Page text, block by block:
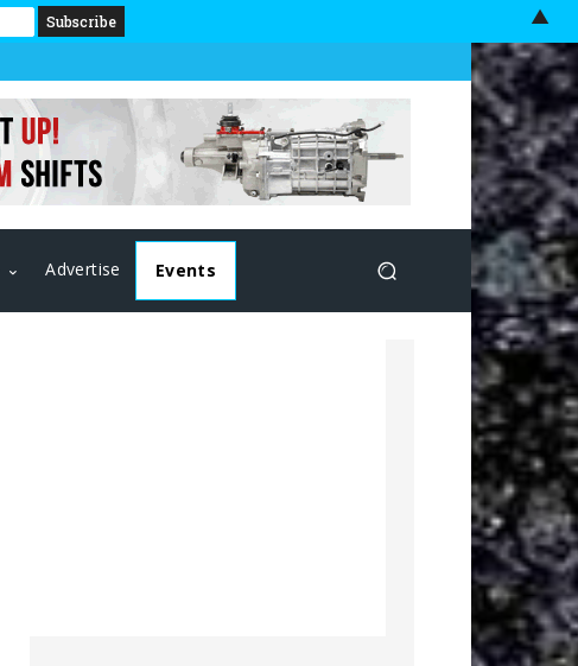
Advertise Events
▲